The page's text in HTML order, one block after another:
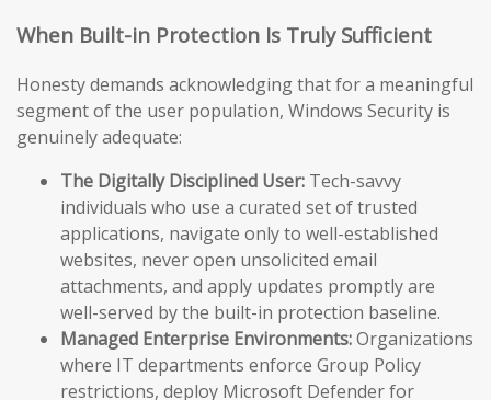
When Built-in Protection Is Truly Sufficient
Honesty demands acknowledging that for a meaningful
segment of the user population, Windows Security is
genuinely adequate:
The Digitally Disciplined User: Tech-savvy
individuals who use a curated set of trusted
applications, navigate only to well-established
websites, never open unsolicited email
attachments, and apply updates promptly are
well-served by the built-in protection baseline.
Managed Enterprise Environments:Organizations
where IT departments enforce Group Policy
restrictions, deploy Microsoft Defender for